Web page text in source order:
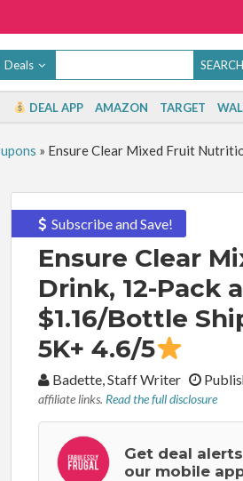
Deals
DEAL APP AMAZON TARGET
» Ensure Clear Mixed Fruit
Subscribe and Save!
Ensure Clear
Drink, 12-Pack
$1.16/Bottle
5K+ 4.6/5
By:Badette, Staff Writer
affiliate links. Read the full disclosure
Get deal
our mobile